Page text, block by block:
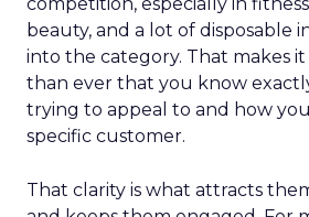
beauty, and a lot of disposable
into the category. That makes
than ever that you know
trying to appeal to and how
specific customer.
That clarity is what attracts